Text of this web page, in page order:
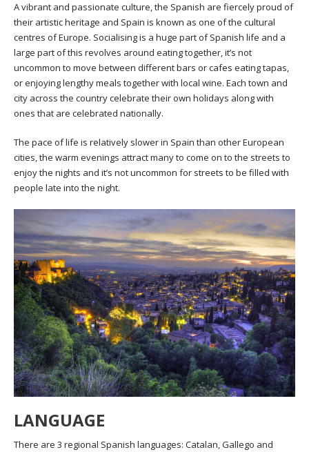
A vibrant and passionate culture, the Spanish are fiercely proud of
their artistic heritage and Spain is known as one of the cultural
centres of Europe. Socialising is a huge part of Spanish life and a
large part of this revolves around eating together, it’s not
uncommon to move between different bars or cafes eating tapas,
or enjoying lengthy meals together with local wine. Each town and
city across the country celebrate their own holidays along with
ones that are celebrated nationally.
The pace of life is relatively slower in Spain than other European
cities, the warm evenings attract many to come on to the streets to
enjoy the nights and it’s not uncommon for streets to be filled with
people late into the night.
LANGUAGE
There are 3 regional Spanish languages: Catalan, Gallego and